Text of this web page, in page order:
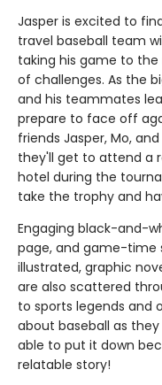
Jasper is excited to
travel baseball team
taking his game to
of challenges. As the
and his teammates
prepare to face off
friends Jasper, Mo,
they'll get to attend a
hotel during the
take the trophy and
Engaging black-and-
page, and game-time
illustrated, graphic
are also scattered
to sports legends and
about baseball as
able to put it down
relatable story!